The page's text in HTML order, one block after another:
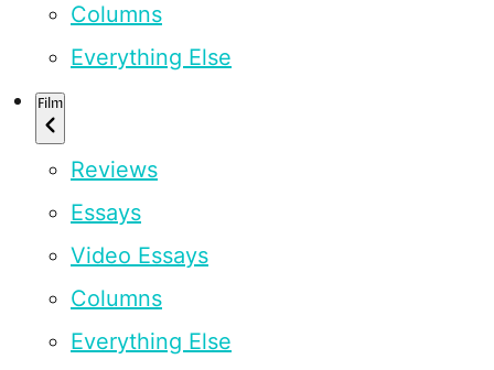
Columns
Everything Else
Film
Reviews
Essays
Video Essays
Columns
Everything Else